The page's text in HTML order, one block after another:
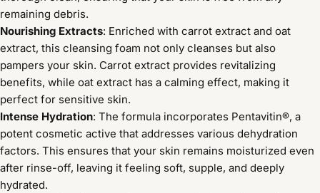
remaining debris.
Nourishing Extracts: Enriched with carrot extract and oat
extract, this cleansing foam not only cleanses but also
pampers your skin. Carrot extract provides revitalizing
benefits, while oat extract has a calming effect, making it
perfect for sensitive skin.
Intense Hydration: The formula incorporates Pentavitin®, a
potent cosmetic active that addresses various dehydration
factors. This ensures that your skin remains moisturized even
after rinse-off, leaving it feeling soft, supple, and deeply
hydrated.